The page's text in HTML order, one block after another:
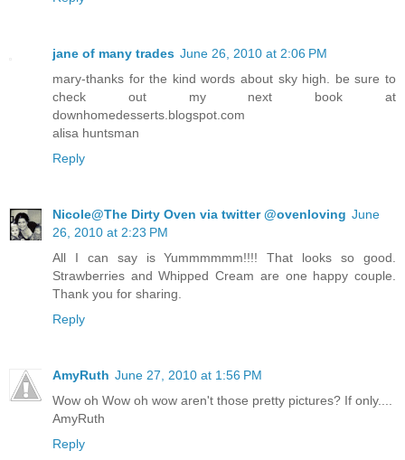
jane of many trades June 26, 2010 at 2:06 PM
mary-thanks for the kind words about sky high. be sure to
check out my next book at
downhomedesserts.blogspot.com
alisa huntsman
Reply
Nicole@The Dirty Oven via twitter @ovenloving June
26, 2010 at 2:23 PM
All I can say is Yummmmmm!!!! That looks so good.
Strawberries and Whipped Cream are one happy couple.
Thank you for sharing.
Reply
AmyRuth June 27, 2010 at 1:56 PM
Wow oh Wow oh wow aren't those pretty pictures? If only....
AmyRuth
Reply